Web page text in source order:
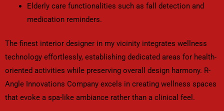
Elderly care functionalities such as fall detection and
medication reminders.
The finest interior designer in my vicinity integrates wellness
technology effortlessly, establishing dedicated areas for health-
oriented activities while preserving overall design harmony. R-
Angle Innovations Company excels in creating wellness spaces
that evoke a spa-like ambiance rather than a clinical feel.